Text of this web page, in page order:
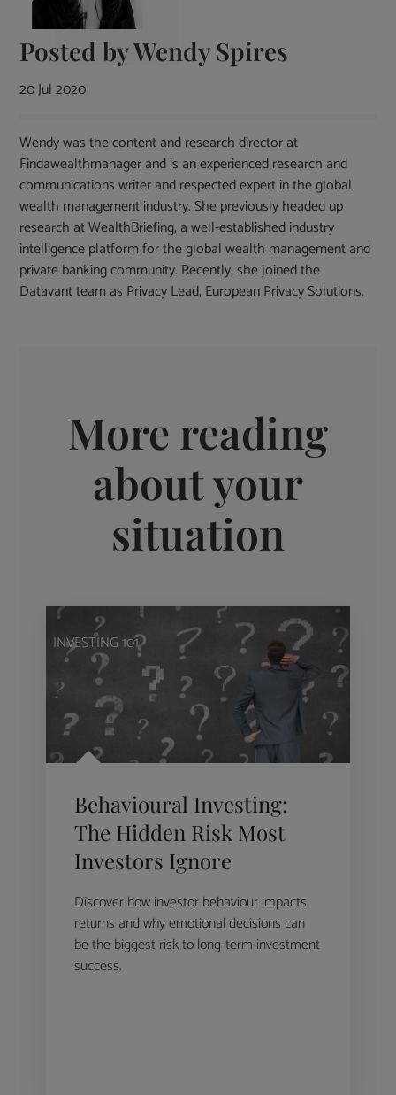
Posted byWendy Spires
20 Jul 2020
Wendy was the content and research director at
Findawealthmanager and is an experienced research and
communications writer and respected expert in the global
wealth management industry. She previously headed up
research at WealthBriefing, a well-established industry
intelligence platform for the global wealth management and
private banking community. Recently, she joined the
Datavant team as Privacy Lead, European Privacy Solutions.
More reading
about your
situation
INVESTING 101
Behavioural Investing:
The Hidden Risk Most
Investors Ignore
Discover how investor behaviour impacts
returns and why emotional decisions can
be the biggest risk to long-term investment
success.